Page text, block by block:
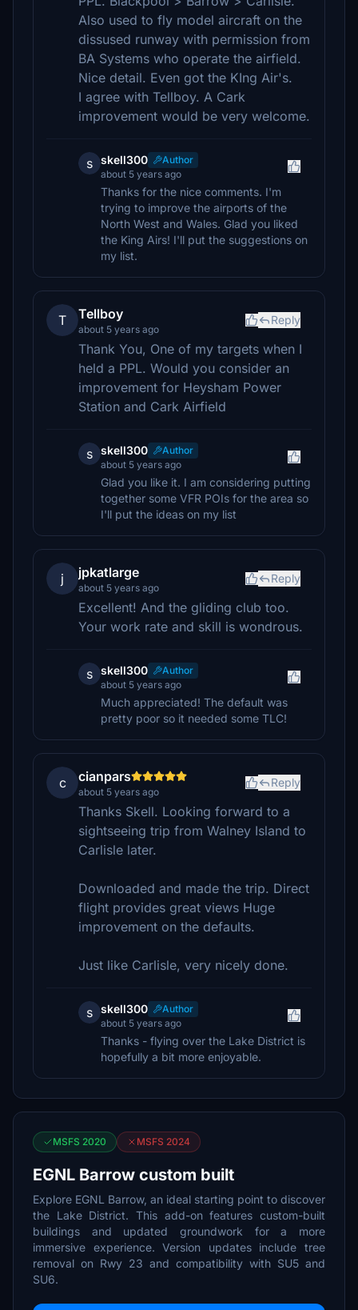
Also used to fly model aircraft on the
dissused runway with permission from
BA Systems who operate the airfield.
Nice detail. Even got the KIng Air's.
I agree with Tellboy. A Cark
improvement would be very welcome.
s skell300
Author
about 5 years ago
Thanks for the nice comments. I'm
trying to improve the airports of the
North West and Wales. Glad you liked
the King Airs! I'll put the suggestions on
my list.
T Tellboy
about 5 years ago
Reply
Thank You, One of my targets when I
held a PPL. Would you consider an
improvement for Heysham Power
Station and Cark Airfield
s skell300
Author
about 5 years ago
Glad you like it. I am considering putting
together some VFR POIs for the area so
I'll put the ideas on my list
j jpkatlarge
about 5 years ago
Reply
Excellent! And the gliding club too.
Your work rate and skill is wondrous.
s skell300
Author
about 5 years ago
Much appreciated! The default was
pretty poor so it needed some TLC!
c cianpars
about 5 years ago
Reply
Thanks Skell. Looking forward to a
sightseeing trip from Walney Island to
Carlisle later.
Downloaded and made the trip. Direct
flight provides great views Huge
improvement on the defaults.
Just like Carlisle, very nicely done.
s skell300
Author
about 5 years ago
Thanks - flying over the Lake District is
hopefully a bit more enjoyable.
MSFS 2020 MSFS 2024
EGNL Barrow custom built
Explore EGNL Barrow, an ideal starting point to discover
the Lake District. This add-on features custom-built
buildings and updated groundwork for a more
immersive experience. Version updates include tree
removal on Rwy 23 and compatibility with SU5 and
SU6.